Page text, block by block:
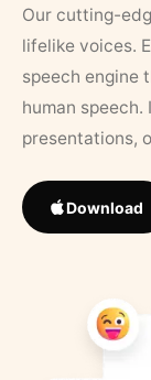
Our cutting-
lifelike voices.
speech engine
human
presentations,
Download